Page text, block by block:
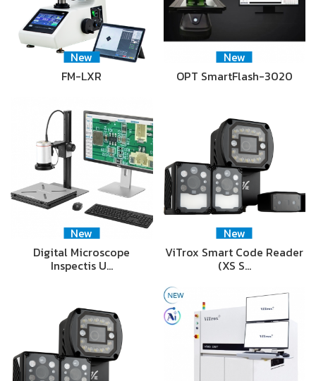
New
FM-LXR
New
OPT SmartFlash-3020
New
Digital Microscope
Inspectis U…
New
ViTrox Smart Code Reader
(XS S…